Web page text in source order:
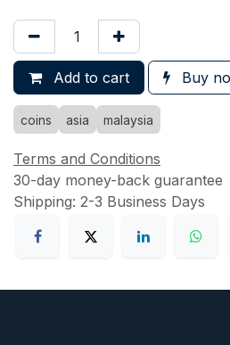
Add to cart Buy
coins asia malaysia
Terms and Conditions
30-day money-back guarantee
Shipping: 2-3 Business Days